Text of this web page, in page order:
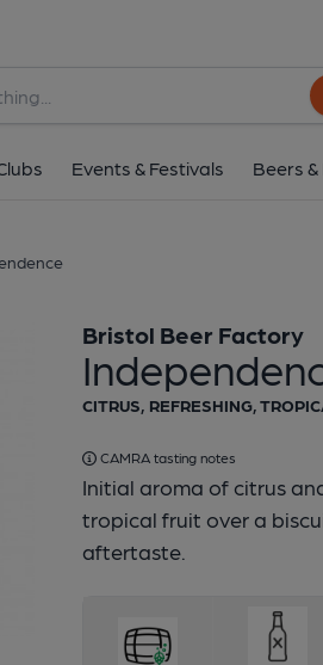
Events & Festivals Beers
Bristol Beer Factory
CITRUS, REFRESHING,
CAMRA tasting notes
Initial aroma of citrus
tropical fruit over a
aftertaste.